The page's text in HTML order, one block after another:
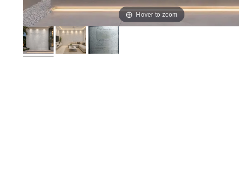
Hover to zoom